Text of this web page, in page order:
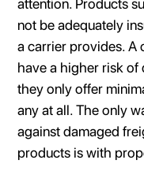
attention. Products
not be adequately
a carrier provides. A
have a higher risk of
they only offer
any at all. The only
against damaged
products is with